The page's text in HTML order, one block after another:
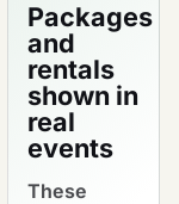
Packages
and
rentals
shown in
real
events
These